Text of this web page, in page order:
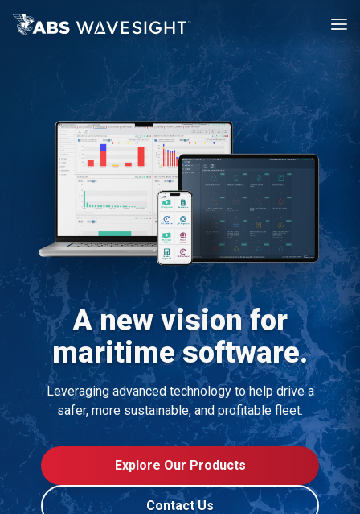
A new vision for
maritime software.
Leveraging advanced technology to help drive a
safer, more sustainable, and profitable fleet.
Explore Our Products
Contact Us